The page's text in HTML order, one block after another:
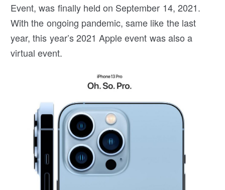
Event, was finally held on September 14, 2021.
With the ongoing pandemic, same like the last
year, this year’s 2021 Apple event was also a
virtual event.